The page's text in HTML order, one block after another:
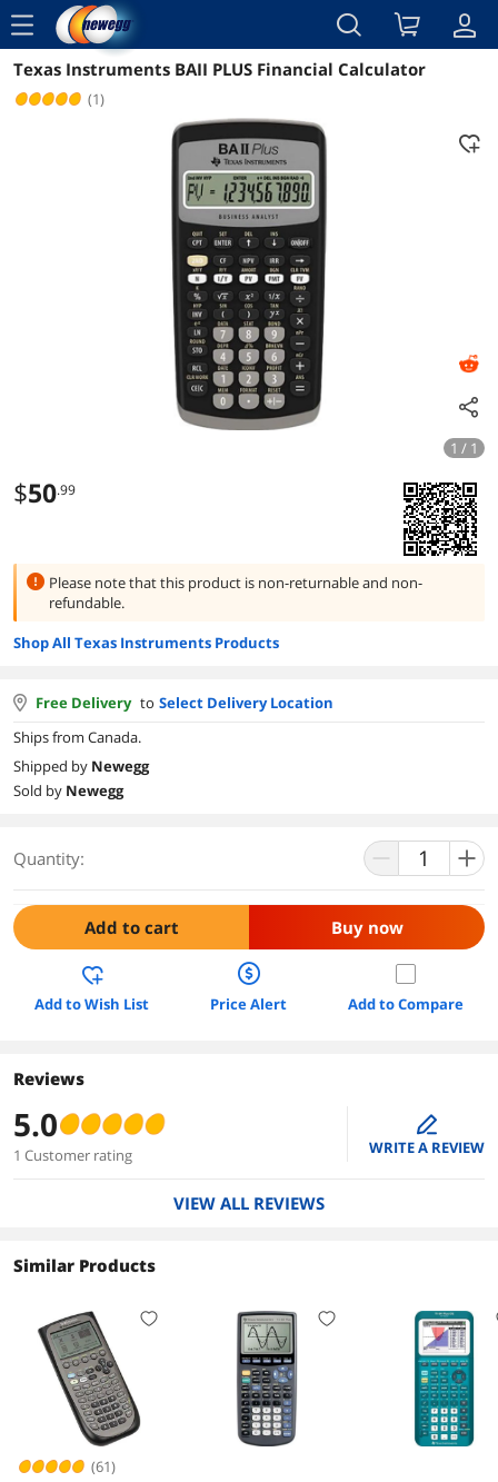
menu
Reviews Details Overview
Texas Instruments BAII PLUS Financial Calculator
(1)
1 / 1
$50.99
Please note that this product is non-returnable and non-
refundable.
Shop All Texas Instruments Products
Free Delivery to Select Delivery Location
Ships from Canada.
Shipped by Newegg
Sold by Newegg
Quantity:
Add to cart Buy now
Add to Wish List Price Alert Add to Compare
Reviews
5.0
1 Customer rating
edit
WRITE A REVIEW
VIEW ALL REVIEWS
Similar Products
(61)